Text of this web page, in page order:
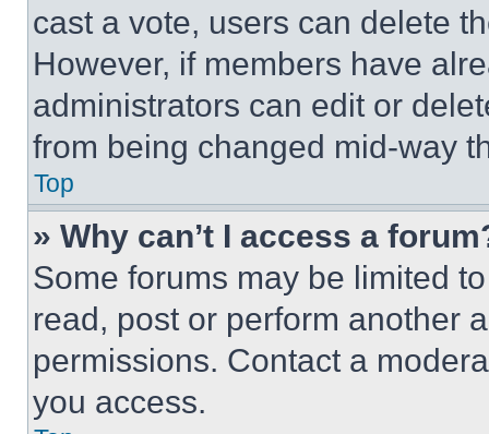
cast a vote, users can delete
However, if members have
administrators can edit or
from being changed mid-way
Top
» Why can’t I access a
Some forums may be limited
read, post or perform another
permissions. Contact a
you access.